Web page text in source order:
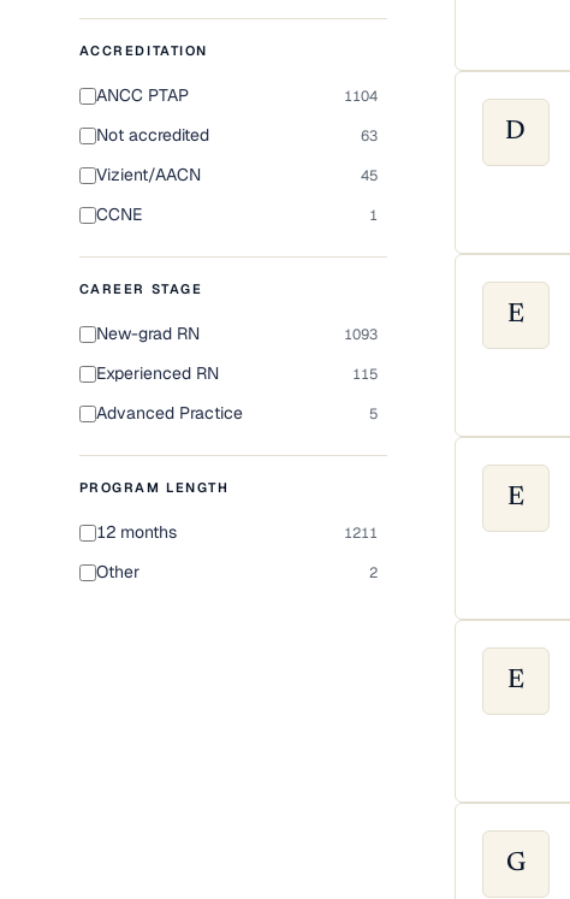
ACCREDITATION
ANCC PTAP 1104
Not accredited 63
Vizient/AACN 45
CCNE 1
CAREER STAGE
New-grad RN 1093
Experienced RN 115
Advanced Practice 5
PROGRAM LENGTH
12 months 1211
Other 2
D
E
E
E
G